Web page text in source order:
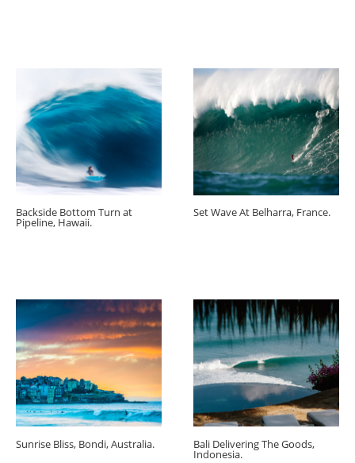
Backside Bottom Turn at
Pipeline, Hawaii.
Set Wave At Belharra, France.
Sunrise Bliss, Bondi, Australia. Bali Delivering The Goods,
Indonesia.